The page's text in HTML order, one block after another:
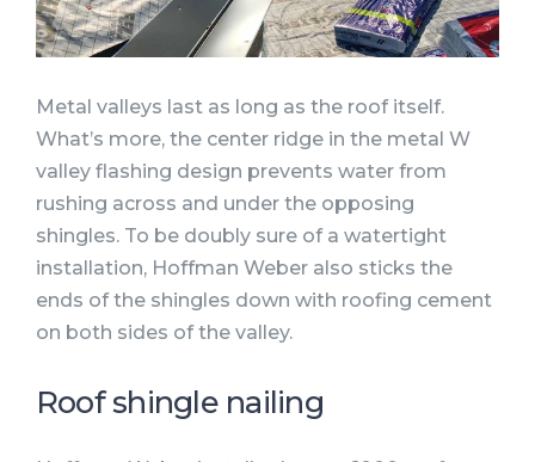
Metal valleys last as long as the roof itself.
What’s more, the center ridge in the metal W
valley flashing design prevents water from
rushing across and under the opposing
shingles. To be doubly sure of a watertight
installation, Hoffman Weber also sticks the
ends of the shingles down with roofing cement
on both sides of the valley.
Roof shingle nailing